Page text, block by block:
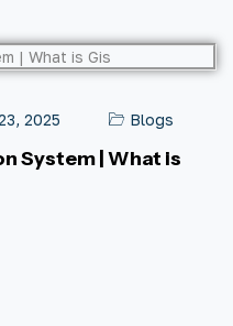
2025 Blogs
System | What is